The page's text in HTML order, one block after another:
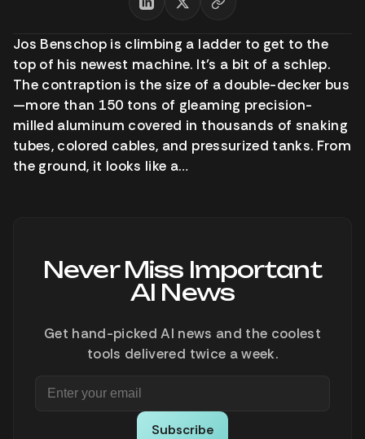
Jos Benschop is climbing a ladder to get to the
top of his newest machine. It’s a bit of a schlep.
The contraption is the size of a double-decker bus
—more than 150 tons of gleaming precision-
milled aluminum covered in thousands of snaking
tubes, colored cables, and pressurized tanks. From
the ground, it looks like a…
Never Miss Important
AI News
Get hand-picked AI news and the coolest
tools delivered twice a week.
Subscribe